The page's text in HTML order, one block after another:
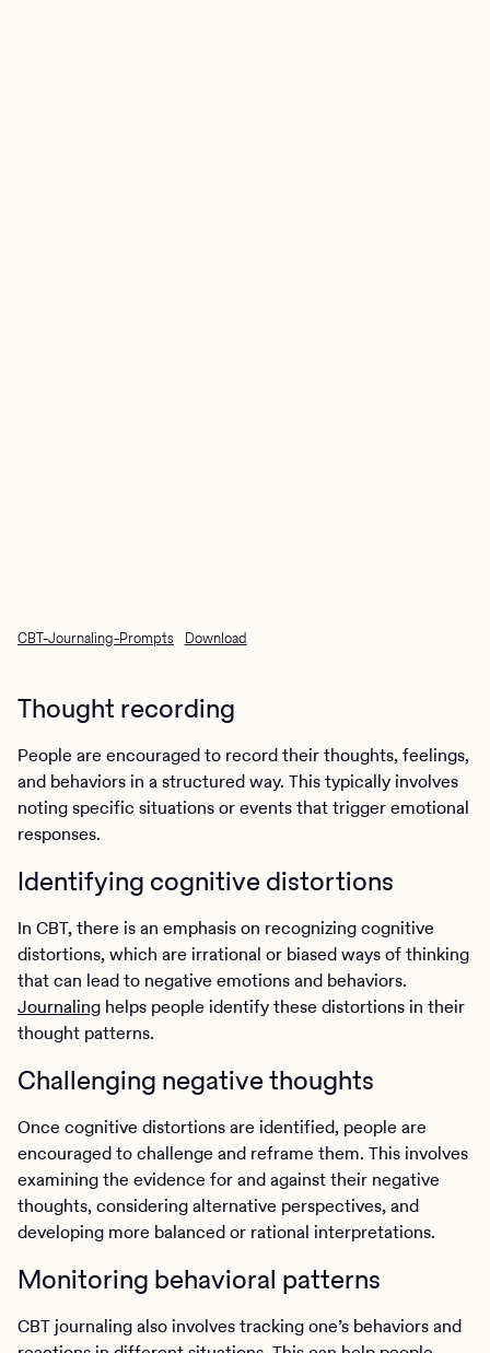
CBT-Journaling-Prompts Download
Thought recording
People are encouraged to record their thoughts, feelings,
and behaviors in a structured way. This typically involves
noting specific situations or events that trigger emotional
responses.
Identifying cognitive distortions
In CBT, there is an emphasis on recognizing cognitive
distortions, which are irrational or biased ways of thinking
that can lead to negative emotions and behaviors.
Journaling helps people identify these distortions in their
thought patterns.
Challenging negative thoughts
Once cognitive distortions are identified, people are
encouraged to challenge and reframe them. This involves
examining the evidence for and against their negative
thoughts, considering alternative perspectives, and
developing more balanced or rational interpretations.
Monitoring behavioral patterns
CBT journaling also involves tracking one’s behaviors and